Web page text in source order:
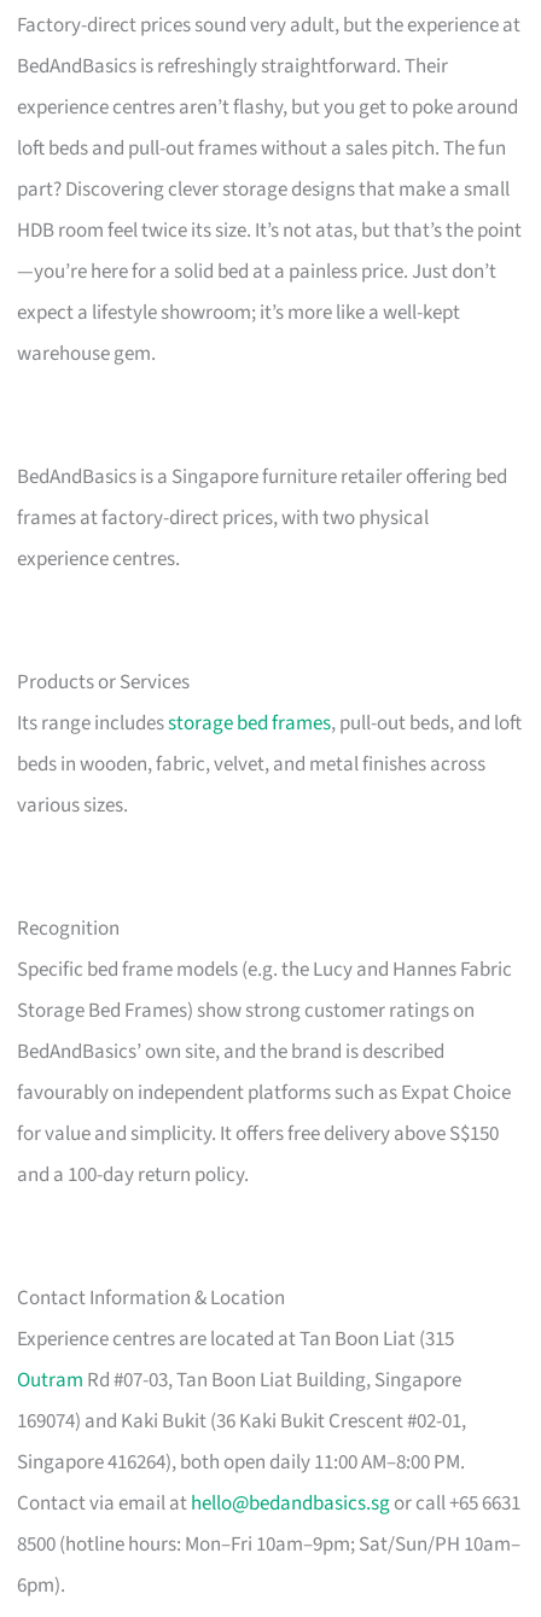
Factory-direct prices sound very adult, but the experience at
BedAndBasics is refreshingly straightforward. Their
experience centres aren’t flashy, but you get to poke around
loft beds and pull-out frames without a sales pitch. The fun
part? Discovering clever storage designs that make a small
HDB room feel twice its size. It’s not atas, but that’s the point
—you’re here for a solid bed at a painless price. Just don’t
expect a lifestyle showroom; it’s more like a well-kept
warehouse gem.
BedAndBasics is a Singapore furniture retailer offering bed
frames at factory-direct prices, with two physical
experience centres.
Products or Services
Its range includesstorage bed frames, pull-out beds, and loft
beds in wooden, fabric, velvet, and metal finishes across
various sizes.
Recognition
Specific bed frame models (e.g. the Lucy and Hannes Fabric
Storage Bed Frames) show strong customer ratings on
BedAndBasics’ own site, and the brand is described
favourably on independent platforms such as Expat Choice
for value and simplicity. It offers free delivery above S$150
and a 100-day return policy.
Contact Information & Location
Experience centres are located at Tan Boon Liat (315
Outram Rd #07-03, Tan Boon Liat Building, Singapore
169074) and Kaki Bukit (36 Kaki Bukit Crescent #02-01,
Singapore 416264), both open daily 11:00 AM–8:00 PM.
Contact via email athello@bedandbasics.sgor call +65 6631
8500 (hotline hours: Mon–Fri 10am–9pm; Sat/Sun/PH 10am–
6pm).